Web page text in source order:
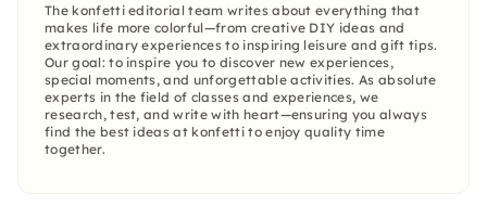
The konfetti editorial team writes about everything that
makes life more colorful—from creative DIY ideas and
extraordinary experiences to inspiring leisure and gift tips.
Our goal: to inspire you to discover new experiences,
special moments, and unforgettable activities. As absolute
experts in the field of classes and experiences, we
research, test, and write with heart—ensuring you always
find the best ideas at konfetti to enjoy quality time
together.